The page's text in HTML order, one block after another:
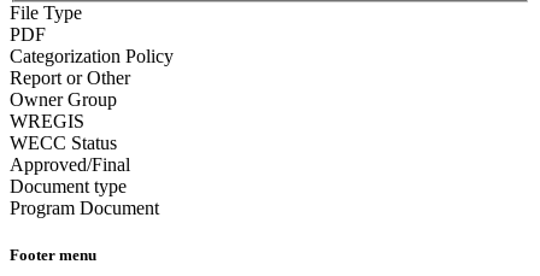
File Type
PDF
Categorization Policy
Report or Other
Owner Group
WREGIS
WECC Status
Approved/Final
Document type
Program Document
Footer menu